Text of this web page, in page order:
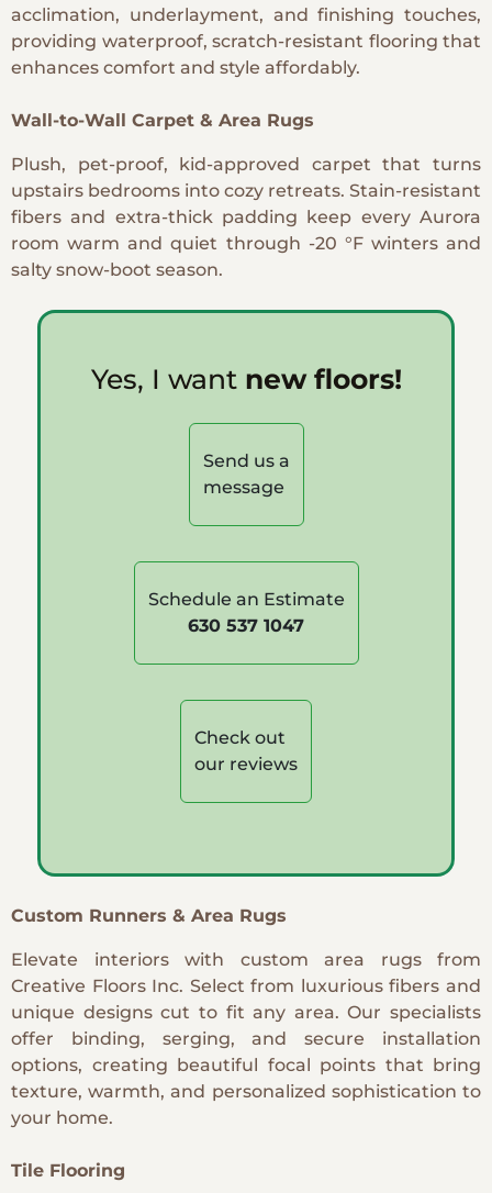
acclimation, underlayment, and finishing touches,
providing waterproof, scratch-resistant flooring that
enhances comfort and style affordably.
Wall-to-Wall Carpet & Area Rugs
Plush, pet-proof, kid-approved carpet that turns
upstairs bedrooms into cozy retreats. Stain-resistant
fibers and extra-thick padding keep every Aurora
room warm and quiet through -20 °F winters and
salty snow-boot season.
Yes, I want new floors!
Send us a
message
Schedule an Estimate
630 537 1047
Check out
our reviews
Custom Runners & Area Rugs
Elevate interiors with custom area rugs from
Creative Floors Inc. Select from luxurious fibers and
unique designs cut to fit any area. Our specialists
offer binding, serging, and secure installation
options, creating beautiful focal points that bring
texture, warmth, and personalized sophistication to
your home.
Tile Flooring